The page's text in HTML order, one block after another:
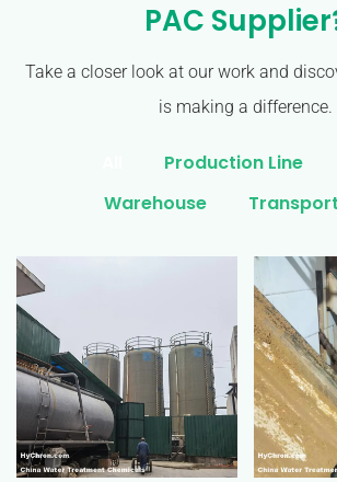
PAC
Take a closer look at our work and
is making a difference.
Production Line
Warehouse